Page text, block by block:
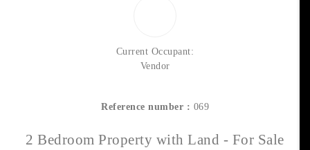
Current Occupant:
Vendor
Reference number : 069
2 Bedroom Property with Land - For Sale